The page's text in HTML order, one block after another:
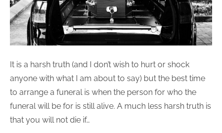
It is a harsh truth (and I don’t wish to hurt or shock
anyone with what I am about to say) but the best time
to arrange a funeral is when the person for who the
funeral will be for is still alive. A much less harsh truth is
that you will not die if…